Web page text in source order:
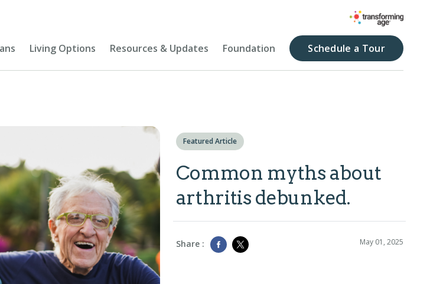
Living Options Resources & Updates Foundation Schedule a Tour
Featured Article
Common myths about
arthritis debunked.
Share : May 01, 2025